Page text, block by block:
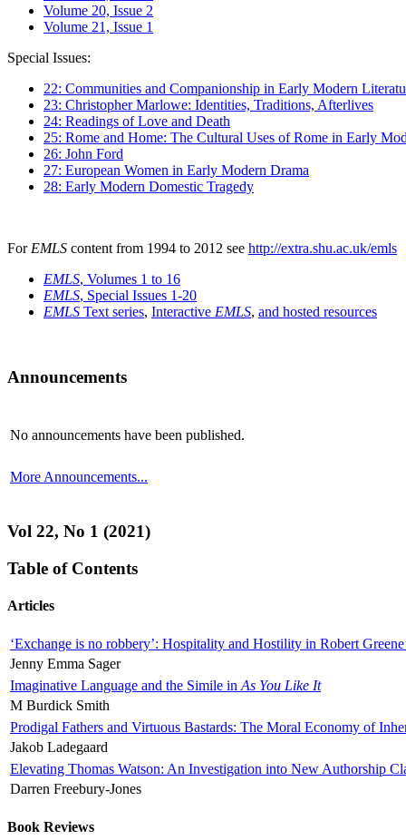
Volume 20, Issue 2
Volume 21, Issue 1
Special Issues:
22: Communities and Companionship in Early Modern
23: Christopher Marlowe: Identities, Traditions, Afterlives
24: Readings of Love and Death
25: Rome and Home: The Cultural Uses of Rome in Early
26: John Ford
27: European Women in Early Modern Drama
28: Early Modern Domestic Tragedy
For EMLS content from 1994 to 2012 see http://extra.shu.ac.uk/emls
EMLS, Volumes 1 to 16
EMLS, Special Issues 1-20
EMLS Text series, Interactive EMLS, and hosted resources
Announcements
No announcements have been published.
More Announcements...
Vol 22, No 1 (2021)
Table of Contents
Articles
‘Exchange is no robbery’: Hospitality and Hostility in Robert
Jenny Emma Sager
Imaginative Language and the Simile in As You Like It
M Burdick Smith
Prodigal Fathers and Virtuous Bastards: The Moral Economy of
Jakob Ladegaard
Elevating Thomas Watson: An Investigation into New Authorship
Darren Freebury-Jones
Book Reviews